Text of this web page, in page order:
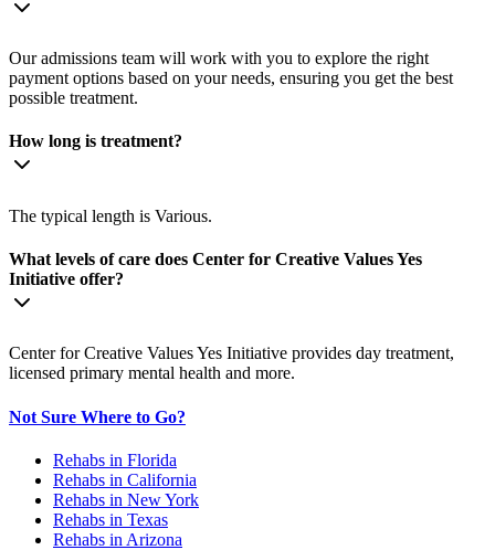
Our admissions team will work with you to explore the right
payment options based on your needs, ensuring you get the best
possible treatment.
How long is treatment?
The typical length is Various.
What levels of care does Center for Creative Values Yes
Initiative offer?
Center for Creative Values Yes Initiative provides day treatment,
licensed primary mental health and more.
Not Sure Where to Go?
Rehabs in Florida
Rehabs in California
Rehabs in New York
Rehabs in Texas
Rehabs in Arizona